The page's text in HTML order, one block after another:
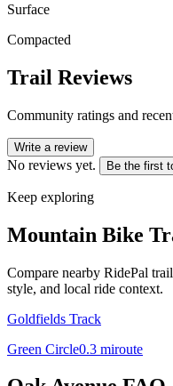
Surface
Compacted
Trail Reviews
Community ratings and
Write a review
No reviews yet. Be the first
Keep exploring
Mountain Bike
Compare nearby RidePal
style, and local ride context.
Goldfields Track
Green Circle0.3 miroute